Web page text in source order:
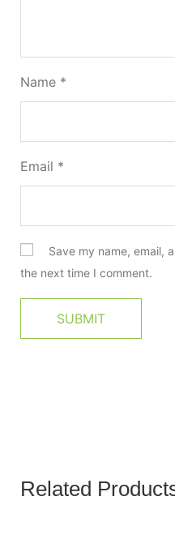
Name *
Email *
Save my name, email,
the next time I comment.
Related